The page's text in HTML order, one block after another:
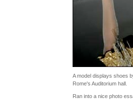
A model displays shoes
Rome's Auditorium hall.
Ran into a nice photo